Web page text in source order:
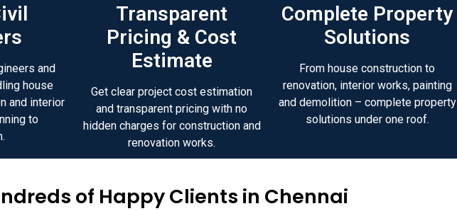
and
house
and interior
to
Transparent
Pricing & Cost
Estimate
Get clear project cost estimation
and transparent pricing with no
hidden charges for construction and
renovation works.
Complete Property
Solutions
From house construction to
renovation, interior works, painting
and demolition – complete property
solutions under one roof.
of Happy Clients in Chennai